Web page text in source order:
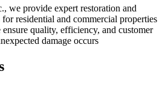
we provide expert restoration and
residential and commercial properties
quality, efficiency, and customer
damage occurs